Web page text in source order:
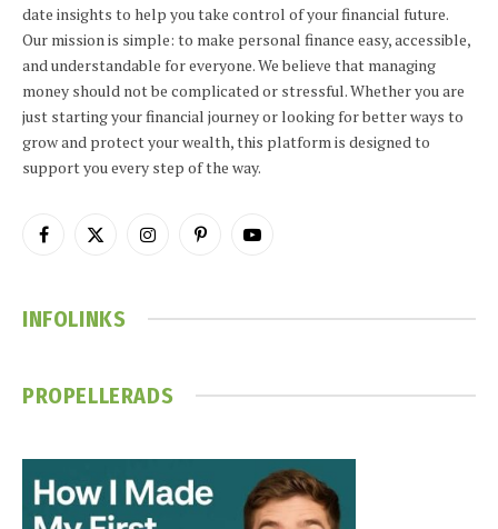
date insights to help you take control of your financial future.
Our mission is simple: to make personal finance easy, accessible,
and understandable for everyone. We believe that managing
money should not be complicated or stressful. Whether you are
just starting your financial journey or looking for better ways to
grow and protect your wealth, this platform is designed to
support you every step of the way.
Facebook
X
InstagramPinterestYouTube
INFOLINKS
PROPELLERADS